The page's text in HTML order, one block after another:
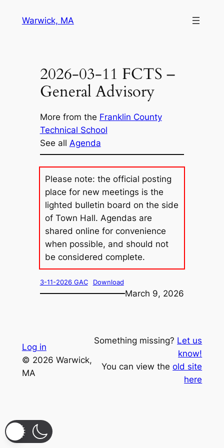
Warwick, MA
2026-03-11 FCTS –
General Advisory
More from the Franklin County
Technical School
See all Agenda
Please note: the official posting
place for new meetings is the
lighted bulletin board on the side
of Town Hall. Agendas are
shared online for convenience
when possible, and should not
be considered complete.
3-11-2026 GAC Download
March 9, 2026
Log in
© 2026 Warwick,
MA
Something missing? Let us
know!
You can view theold site
here